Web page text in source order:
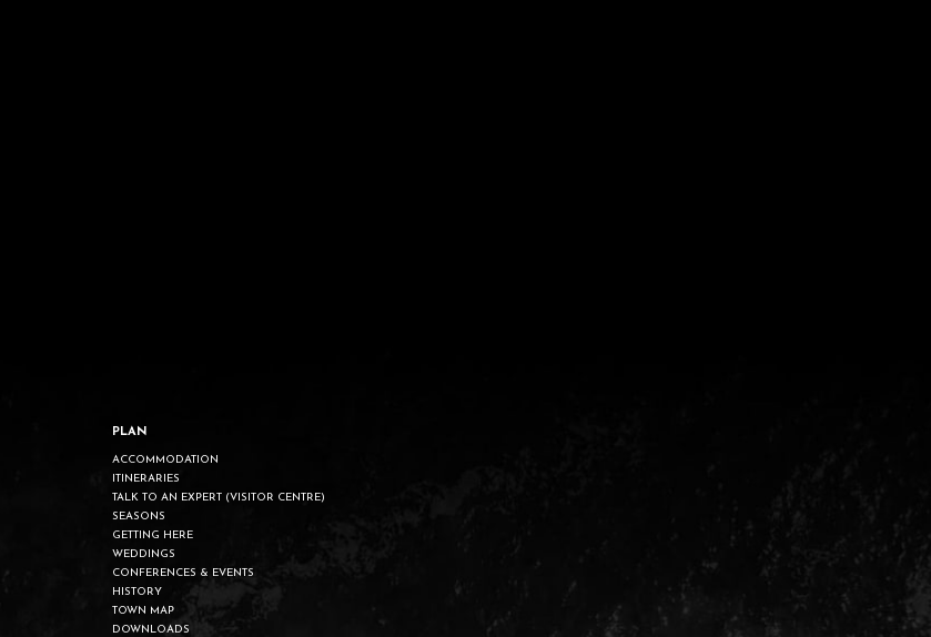
PLAN
ACCOMMODATION
ITINERARIES
TALK TO AN EXPERT (VISITOR CENTRE)
SEASONS
GETTING HERE
WEDDINGS
CONFERENCES & EVENTS
HISTORY
TOWN MAP
DOWNLOADS